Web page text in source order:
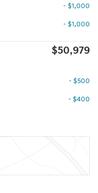
- $1,000
- $1,000
$50,979
- $500
- $400